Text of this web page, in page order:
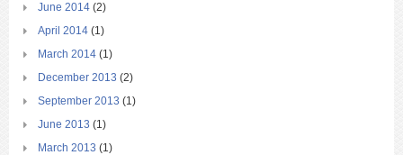
June 2014 (2)
April 2014 (1)
March 2014 (1)
December 2013 (2)
September 2013 (1)
June 2013 (1)
March 2013 (1)